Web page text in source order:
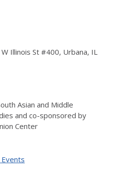
Illinois St #400, Urbana, IL
Asian and Middle
and co-sponsored by
Center